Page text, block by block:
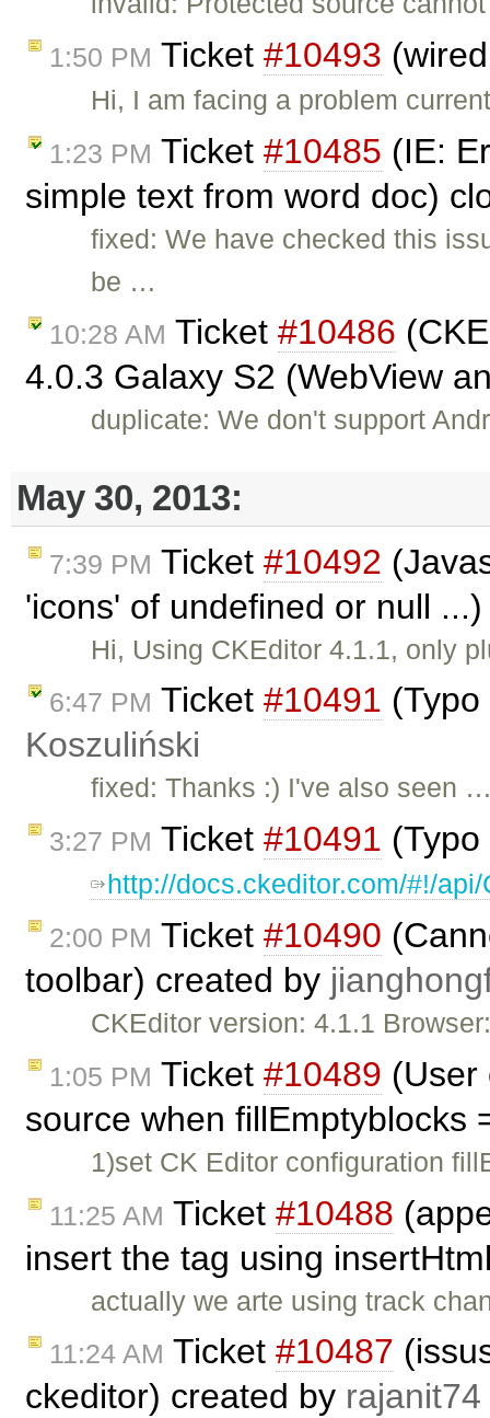
1:50 PM Ticket #10493
Hi, I am facing a problem
1:23 PM Ticket #10485 (IE:
simple text from word doc)
fixed: We have checked this
be …
10:28 AM Ticket #10486
4.0.3 Galaxy S2 (WebView
duplicate: We don't support
May 30, 2013:
7:39 PM Ticket #10492
'icons' of undefined or null
Hi, Using CKEditor 4.1.1, only
6:47 PM Ticket #10491
Koszuliński
fixed: Thanks :) I've also seen
3:27 PM Ticket #10491
http://docs.ckeditor.com/#!/
2:00 PM Ticket #10490
toolbar) created by
CKEditor version: 4.1.1
1:05 PM Ticket #10489 (User
source when fillEmptyblocks
1)set CK Editor configuration
11:25 AM Ticket #10488
insert the tag using
actually we arte using track
11:24 AM Ticket #10487
ckeditor) created by rajanit74